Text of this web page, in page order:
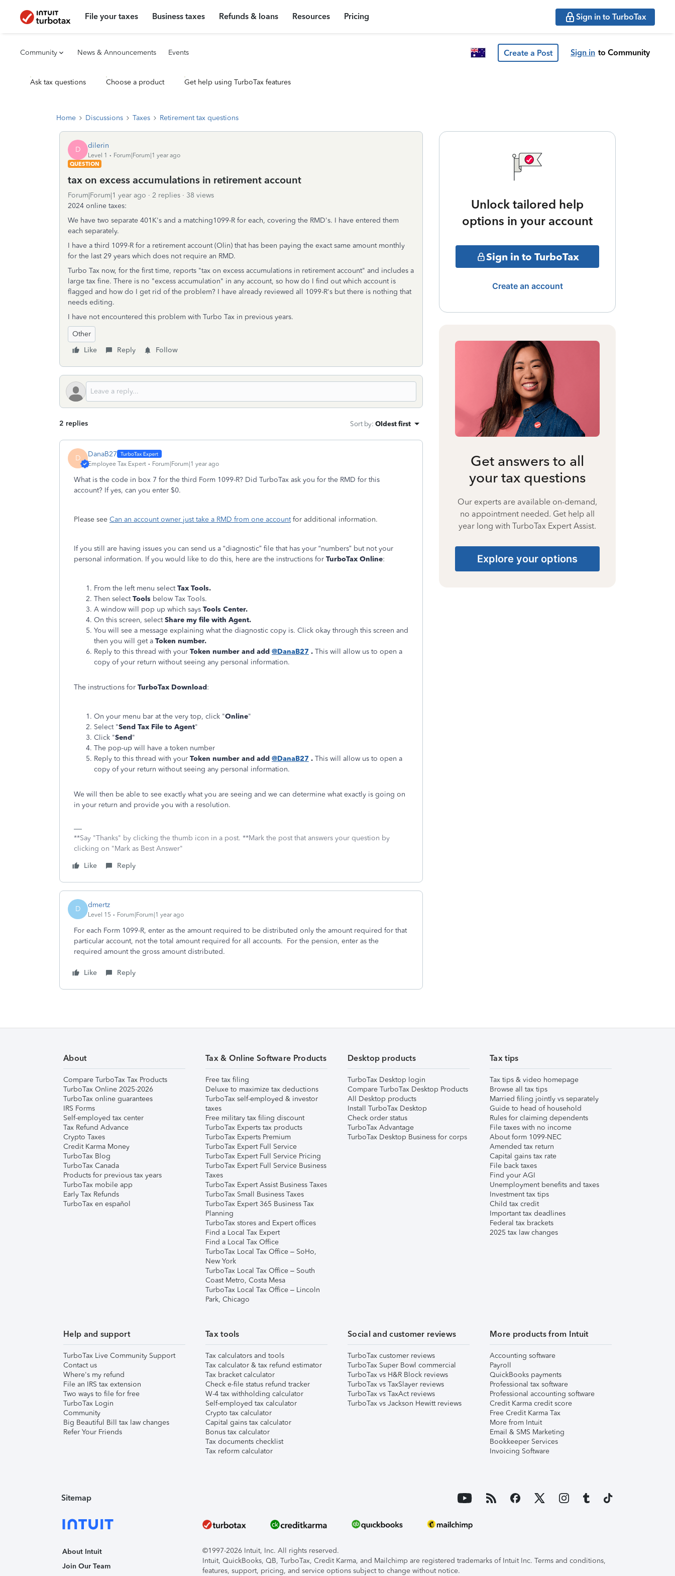
File your taxes Business taxes Refunds & loans Resources Pricing Sign in to TurboTax
Community News & Announcements Events Create a Post Sign in to Community
Ask tax questions Choose a product Get help using TurboTax features
Home Discussions Taxes Retirement tax questions
D dilerin
Level 1
Forum|Forum|1 year ago
QUESTION
tax on excess accumulations in retirement account
Forum|Forum|1 year ago 2 replies
38 views
2024 online taxes:
We have two separate 401K's and a matching1099-R for each, covering the RMD's. I have entered them
each separately.
I have a third 1099-R for a retirement account (Olin) that has been paying the exact same amount monthly
for the last 29 years which does not require an RMD.
Turbo Tax now, for the first time, reports "tax on excess accumulations in retirement account" and includes a
large tax fine. There is no "excess accumulation" in any account, so how do I find out which account is
flagged and how do I get rid of the problem? I have already reviewed all 1099-R's but there is nothing that
needs editing.
I have not encountered this problem with Turbo Tax in previous years.
Other
Like
Reply Follow
2 replies Sort by: Oldest first
D DanaB27
Employee Tax Expert Forum|Forum|1 year ago
What is the code in box 7 for the third Form 1099-R? Did TurboTax ask you for the RMD for this
account? If yes, can you enter $0.
Please see Can an account owner just take a RMD from one accountfor additional information.
If you still are having issues you can send us a “diagnostic” file that has your “numbers” but not your
personal information. If you would like to do this, here are the instructions for TurboTax Online:
From the left menu selectTax Tools.
Then selectTools below Tax Tools.
A window will pop up which says Tools Center.
On this screen, selectShare my file with Agent.
You will see a message explaining what the diagnostic copy is. Click okay through this screen and
then you will get a Token number.
Reply to this thread with your Token number and add @DanaB27 . This will allow us to open a
copy of your return without seeing any personal information.
The instructions for TurboTax Download:
On your menu bar at the very top, click "Online"
Select "Send Tax File to Agent"
Click "Send"
The pop-up will have a token number
Reply to this thread with your Token number and add @DanaB27 . This will allow us to open a
copy of your return without seeing any personal information.
We will then be able to see exactly what you are seeing and we can determine what exactly is going on
in your return and provide you with a resolution.
**Say "Thanks" by clicking the thumb icon in a post. **Mark the post that answers your question by
clicking on "Mark as Best Answer"
Like
Reply
D dmertz
Level 15 Forum|Forum|1 year ago
For each Form 1099-R, enter as the amount required to be distributed only the amount required for that
particular account, not the total amount required for all accounts. For the pension, enter as the
required amount the gross amount distributed.
Like Reply
Unlock tailored help
options in your account
Sign in to TurboTax
Create an account
Get answers to all
your tax questions
Our experts are available on-demand,
no appointment needed. Get help all
year long with TurboTax Expert Assist.
Explore your options
About
Compare TurboTax Tax Products
TurboTax Online 2025-2026
TurboTax online guarantees
IRS Forms
Self-employed tax center
Tax Refund Advance
Crypto Taxes
Credit Karma Money
TurboTax Blog
TurboTax Canada
Products for previous tax years
TurboTax mobile app
Early Tax Refunds
TurboTax en español
Tax & Online Software Products
Free tax filing
Deluxe to maximize tax deductions
TurboTax self-employed & investor
taxes
Free military tax filing discount
TurboTax Experts tax products
TurboTax Experts Premium
TurboTax Expert Full Service
TurboTax Expert Full Service Pricing
TurboTax Expert Full Service Business
Taxes
TurboTax Expert Assist Business Taxes
TurboTax Small Business Taxes
TurboTax Expert 365 Business Tax
Planning
TurboTax stores and Expert offices
Find a Local Tax Expert
Find a Local Tax Office
TurboTax Local Tax Office – SoHo,
New York
TurboTax Local Tax Office – South
Coast Metro, Costa Mesa
TurboTax Local Tax Office – Lincoln
Park, Chicago
Desktop products
TurboTax Desktop login
Compare TurboTax Desktop Products
All Desktop products
Install TurboTax Desktop
Check order status
TurboTax Advantage
TurboTax Desktop Business for corps
Tax tips
Tax tips & video homepage
Browse all tax tips
Married filing jointly vs separately
Guide to head of household
Rules for claiming dependents
File taxes with no income
About form 1099-NEC
Amended tax return
Capital gains tax rate
File back taxes
Find your AGI
Unemployment benefits and taxes
Investment tax tips
Child tax credit
Important tax deadlines
Federal tax brackets
2025 tax law changes
Help and support
TurboTax Live Community Support
Contact us
Where's my refund
File an IRS tax extension
Two ways to file for free
TurboTax Login
Community
Big Beautiful Bill tax law changes
Refer Your Friends
Tax tools
Tax calculators and tools
Tax calculator & tax refund estimator
Tax bracket calculator
Check e-file status refund tracker
W-4 tax withholding calculator
Self-employed tax calculator
Crypto tax calculator
Capital gains tax calculator
Bonus tax calculator
Tax documents checklist
Tax reform calculator
Social and customer reviews
TurboTax customer reviews
TurboTax Super Bowl commercial
TurboTax vs H&R Block reviews
TurboTax vs TaxSlayer reviews
TurboTax vs TaxAct reviews
TurboTax vs Jackson Hewitt reviews
More products from Intuit
Accounting software
Payroll
QuickBooks payments
Professional tax software
Professional accounting software
Credit Karma credit score
Free Credit Karma Tax
More from Intuit
Email & SMS Marketing
Bookkeeper Services
Invoicing Software
Sitemap
About Intuit
Join Our Team
©1997-2026 Intuit, Inc. All rights reserved.
Intuit, QuickBooks, QB, TurboTax, Credit Karma, and Mailchimp are registered trademarks of Intuit Inc. Terms and conditions,
features, support, pricing, and service options subject to change without notice.